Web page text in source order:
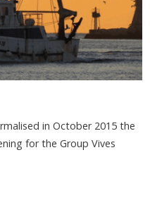
in October 2015 the
for the Group Vives